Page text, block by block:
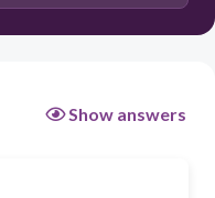
Show answers